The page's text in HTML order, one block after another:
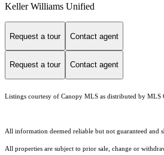
Keller Williams Unified
Request a tour Contact agent
Request a tour Contact agent
Listings courtesy of Canopy MLS as distributed by MLS
All information deemed reliable but not guaranteed and
All properties are subject to prior sale, change or